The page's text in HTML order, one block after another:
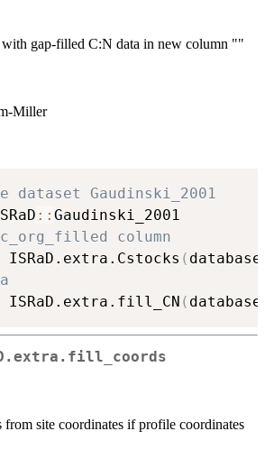
with gap-filled C:N data in new column ""
Miller
dataset Gaudinski_2001
::
column
ISRaD.extra.Cstocks ( database
ISRaD.extra.fill_CN (
site coordinates if profile coordinates